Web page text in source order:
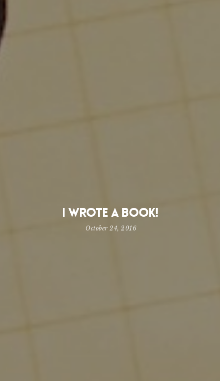
I Wrote A Book!
October 24, 2016